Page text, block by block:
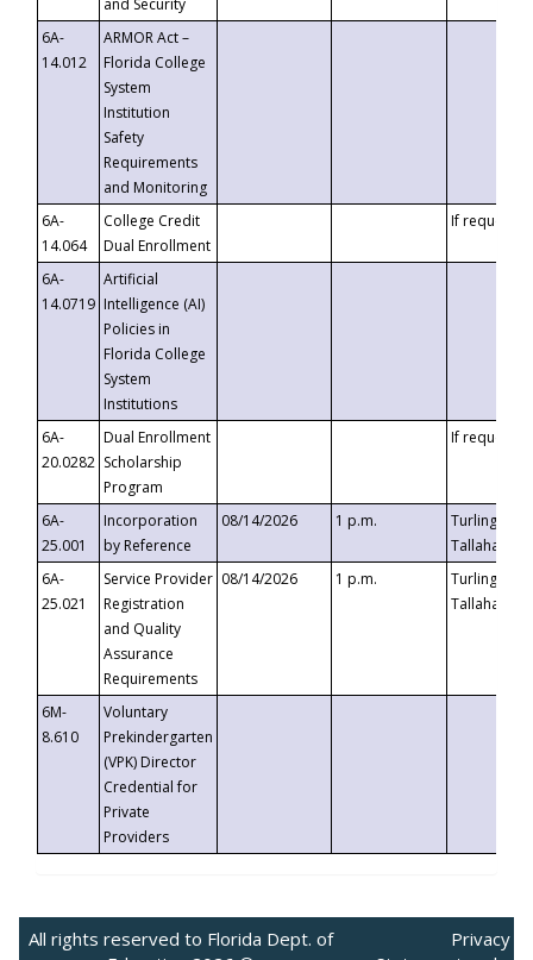
and Security
6A-
14.012
ARMOR Act –
Florida College
System
Institution
Safety
Requirements
and Monitoring
6A-
14.064
College Credit
Dual Enrollment
If requested
6A-
14.0719
Artificial
Intelligence (AI)
Policies in
Florida College
System
Institutions
6A-
20.0282
Dual Enrollment
Scholarship
Program
If requested
6A-
25.001
Incorporation
by Reference
08/14/2026 1 p.m.
Turlington
6A-
25.021
Service Provider
Registration
and Quality
Assurance
Requirements
08/14/2026 1 p.m.
Turlington
6M-
8.610
Voluntary
Prekindergarten
(VPK) Director
Credential for
Private
Providers
All rights reserved to Florida Dept. of
Privacy